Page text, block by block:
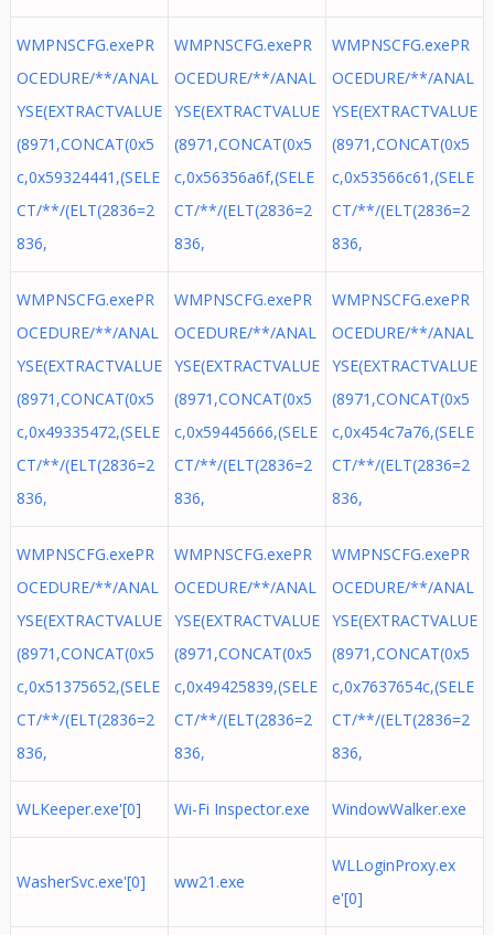
WMPNSCFG.exePR
OCEDURE/**/ANAL
YSE(EXTRACTVALUE
(8971,CONCAT(0x5
c,0x59324441,(SELE
CT/**/(ELT(2836=2
836,
WMPNSCFG.exePR
OCEDURE/**/ANAL
YSE(EXTRACTVALUE
(8971,CONCAT(0x5
c,0x56356a6f,(SELE
CT/**/(ELT(2836=2
836,
WMPNSCFG.exePR
OCEDURE/**/ANAL
YSE(EXTRACTVALUE
(8971,CONCAT(0x5
c,0x53566c61,(SELE
CT/**/(ELT(2836=2
836,
WMPNSCFG.exePR
OCEDURE/**/ANAL
YSE(EXTRACTVALUE
(8971,CONCAT(0x5
c,0x49335472,(SELE
CT/**/(ELT(2836=2
836,
WMPNSCFG.exePR
OCEDURE/**/ANAL
YSE(EXTRACTVALUE
(8971,CONCAT(0x5
c,0x59445666,(SELE
CT/**/(ELT(2836=2
836,
WMPNSCFG.exePR
OCEDURE/**/ANAL
YSE(EXTRACTVALUE
(8971,CONCAT(0x5
c,0x454c7a76,(SELE
CT/**/(ELT(2836=2
836,
WMPNSCFG.exePR
OCEDURE/**/ANAL
YSE(EXTRACTVALUE
(8971,CONCAT(0x5
c,0x51375652,(SELE
CT/**/(ELT(2836=2
836,
WMPNSCFG.exePR
OCEDURE/**/ANAL
YSE(EXTRACTVALUE
(8971,CONCAT(0x5
c,0x49425839,(SELE
CT/**/(ELT(2836=2
836,
WMPNSCFG.exePR
OCEDURE/**/ANAL
YSE(EXTRACTVALUE
(8971,CONCAT(0x5
c,0x7637654c,(SELE
CT/**/(ELT(2836=2
836,
WLKeeper.exe'[0] Wi-Fi Inspector.exe WindowWalker.exe
WasherSvc.exe'[0] ww21.exe
WLLoginProxy.ex
e'[0]